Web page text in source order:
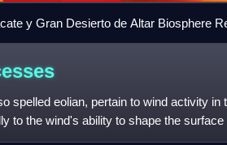
y Gran Desierto de Altar Biosphere
spelled eolian, pertain to wind activity in
to the wind's ability to shape the